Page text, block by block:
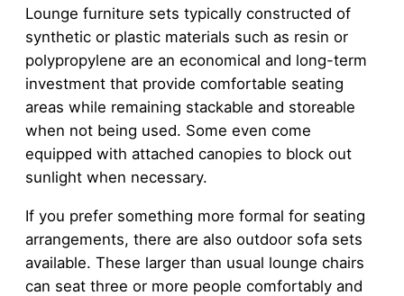
Lounge furniture sets typically constructed of
synthetic or plastic materials such as resin or
polypropylene are an economical and long-term
investment that provide comfortable seating
areas while remaining stackable and storeable
when not being used. Some even come
equipped with attached canopies to block out
sunlight when necessary.
If you prefer something more formal for seating
arrangements, there are also outdoor sofa sets
available. These larger than usual lounge chairs
can seat three or more people comfortably and